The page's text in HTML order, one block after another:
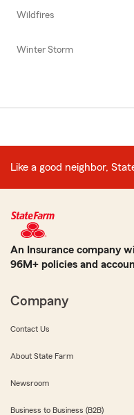
Wildfires
Winter Storm
Like a good neighbor,
An Insurance company
96M+ policies and
Company
Contact Us
About State Farm
Newsroom
Business to Business (B2B)